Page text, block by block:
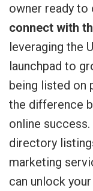
owner ready
connect with
leveraging the
launchpad to
being listed on
the difference
online
directory
marketing
can unlock